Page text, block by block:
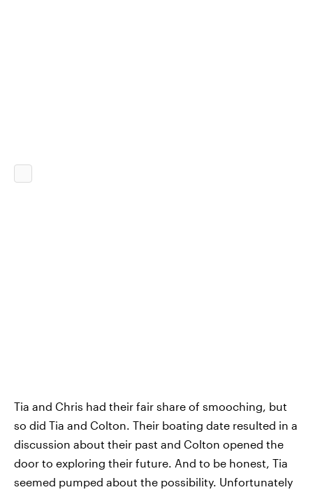
Tia and Chris had their fair share of smooching, but
so did Tia and Colton. Their boating date resulted in a
discussion about their past and Colton opened the
door to exploring their future. And to be honest, Tia
seemed pumped about the possibility. Unfortunately